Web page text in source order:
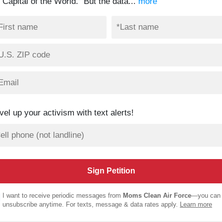
up your activism with text alerts!
I want to receive periodic messages from Moms Clean Air Force—you can
unsubscribe anytime. For texts, message & data rates apply. Learn more